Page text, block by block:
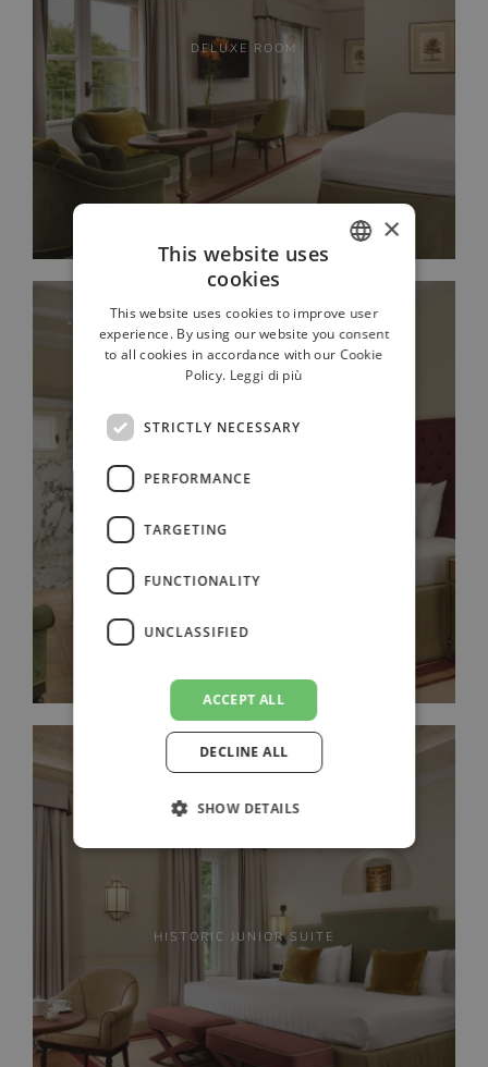
DELUXE ROOM
HISTORIC JUNIOR SUITE
GERMAN
×
This website uses
cookies
This website uses cookies to improve user
experience. By using our website you consent
to all cookies in accordance with our Cookie
Policy. Leggi di più
STRICTLY NECESSARY
PERFORMANCE
TARGETING
FUNCTIONALITY
UNCLASSIFIED
ACCEPT ALL
DECLINE ALL
SHOW DETAILS